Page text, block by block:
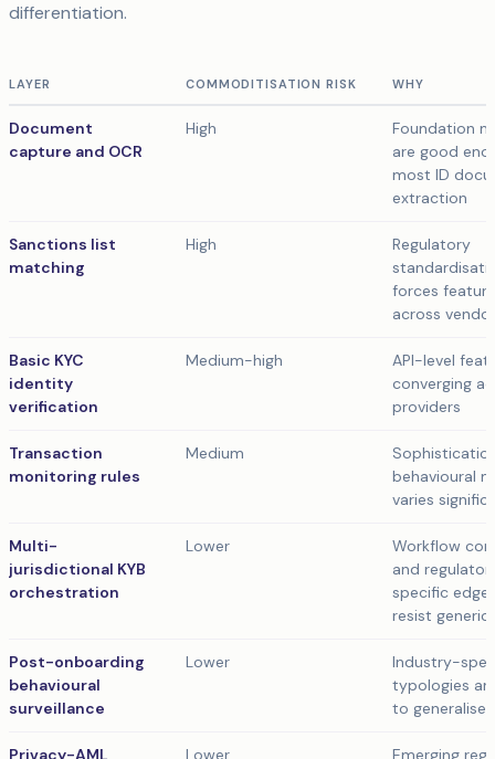
differentiation.
LAYER COMMODITISATION RISK WHY
Document
capture and OCR
High
Foundation
are good
most ID
extraction
Sanctions list
matching
High
Regulatory
forces
across
Basic KYC
identity
verification
Medium-high
API-level
converging
providers
Transaction
monitoring rules
Medium
behavioural
varies
Multi-
jurisdictional KYB
orchestration
Lower
Workflow
and
specific edge
resist generic
Post-onboarding
behavioural
surveillance
Lower
Industry-
typologies
to generalise
Privacy-AML Lower Emerging